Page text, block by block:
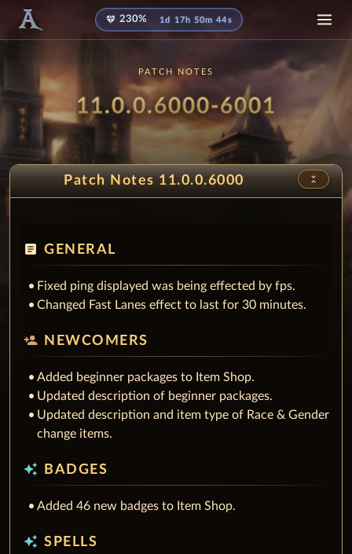
diamond 230% 1d 17h 50m 42s
PATCH NOTES
Patch
11.0.0.6000-6001 -
Patch Notes 11.0.0.6000 unfold_less
article GENERAL
Fixed ping displayed was being effected by fps.
Changed Fast Lanes effect to last for 30 minutes.
person_add NEWCOMERS
Added beginner packages to Item Shop.
Updated description of beginner packages.
Updated description and item type of Race & Gender
change items.
auto_awesome BADGES
Added 46 new badges to Item Shop.
auto_awesome SPELLS